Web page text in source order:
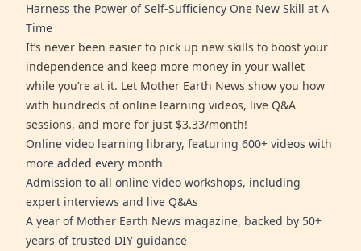
Harness the Power of Self-Sufficiency One New Skill at A
Time
It’s never been easier to pick up new skills to boost your
independence and keep more money in your wallet
while you’re at it. Let Mother Earth News show you how
with hundreds of online learning videos, live Q&A
sessions, and more for just $3.33/month!
Online video learning library, featuring 600+ videos with
more added every month
Admission to all online video workshops, including
expert interviews and live Q&As
A year of Mother Earth News magazine, backed by 50+
years of trusted DIY guidance